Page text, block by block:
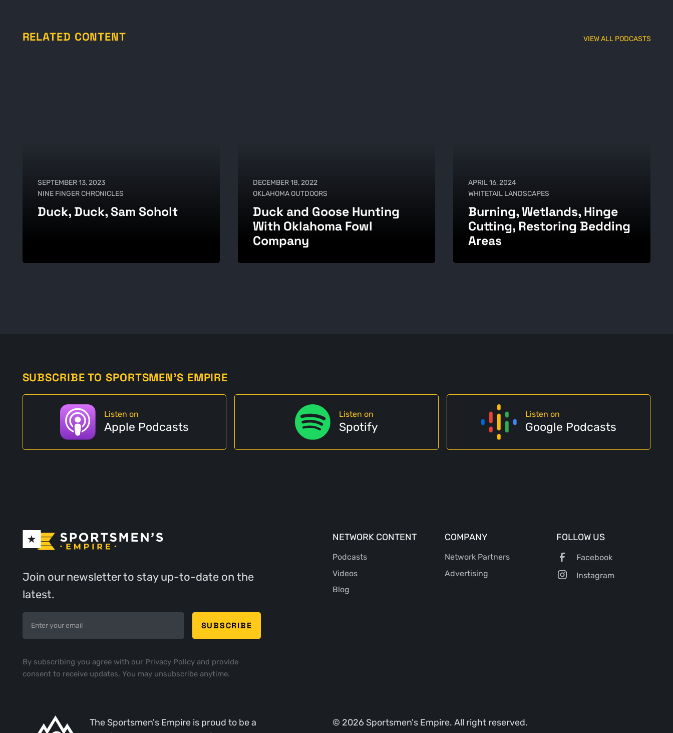
RELATED CONTENT VIEW ALL PODCASTS
SEPTEMBER 13, 2023
NINE FINGER CHRONICLES
Duck, Duck, Sam Soholt
DECEMBER 18, 2022
OKLAHOMA OUTDOORS
Duck and Goose Hunting
With Oklahoma Fowl
Company
APRIL 16, 2024
WHITETAIL LANDSCAPES
Burning, Wetlands, Hinge
Cutting, Restoring Bedding
Areas
SUBSCRIBE TO SPORTSMEN'S EMPIRE
Listen on
Apple Podcasts
Listen on
Spotify
Listen on
Google Podcasts
Join our newsletter to stay up-to-date on the
latest.
By subscribing you agree with our Privacy Policy and provide
consent to receive updates. You may unsubscribe anytime.
NETWORK CONTENT
Podcasts
Videos
Blog
COMPANY
Network Partners
Advertising
FOLLOW US
Facebook
Instagram
The Sportsmen's Empire is proud to be a
© 2026Sportsmen's Empire. All right reserved.